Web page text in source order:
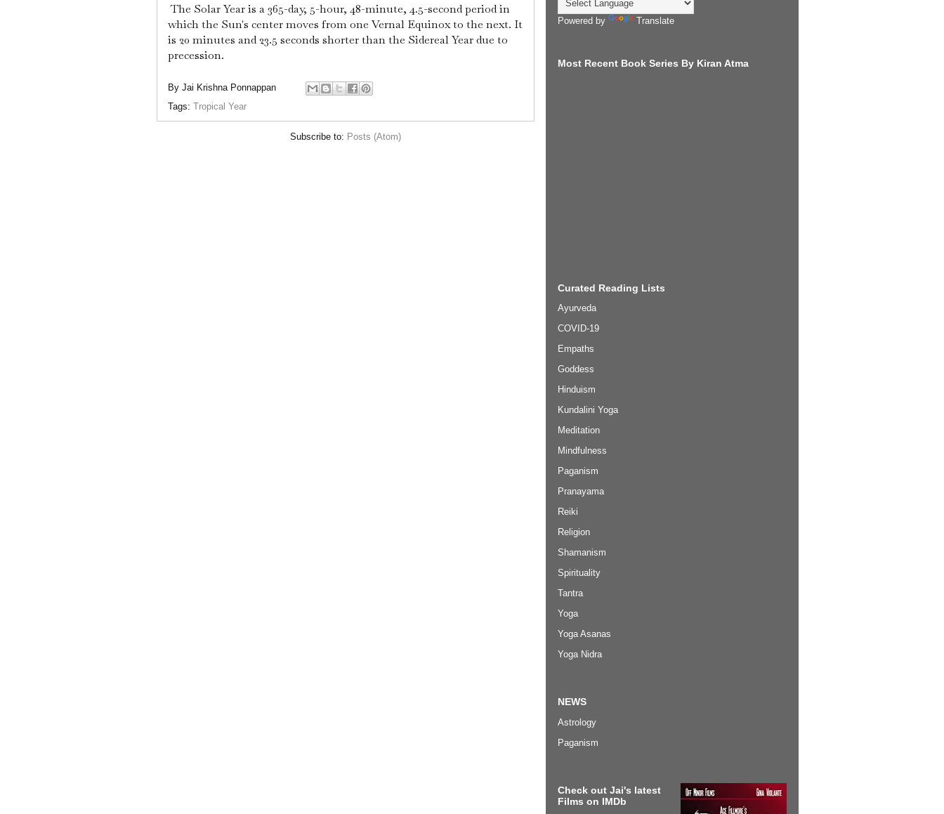
The Solar Year is a 365-day, 5-hour, 48-minute, 4.5-second period in
which the Sun's center moves from one Vernal Equinox to the next. It
is 20 minutes and 23.5 seconds shorter than the Sidereal Year due to
precession.
By Jai Krishna Ponnappan
Tags: Tropical Year
Subscribe to: Posts (Atom)
Powered by Translate
Most Recent Book Series By Kiran Atma
Curated Reading Lists
Ayurveda
COVID-19
Empaths
Goddess
Hinduism
Kundalini Yoga
Meditation
Mindfulness
Paganism
Pranayama
Reiki
Religion
Shamanism
Spirituality
Tantra
Yoga
Yoga Asanas
Yoga Nidra
NEWS
Astrology
Paganism
Check out Jai's latest
Films on IMDb